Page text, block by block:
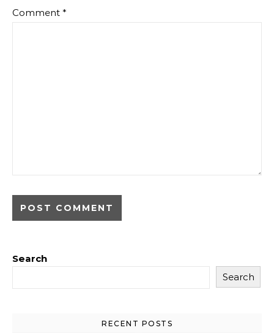
Comment *
Search
Search
RECENT POSTS